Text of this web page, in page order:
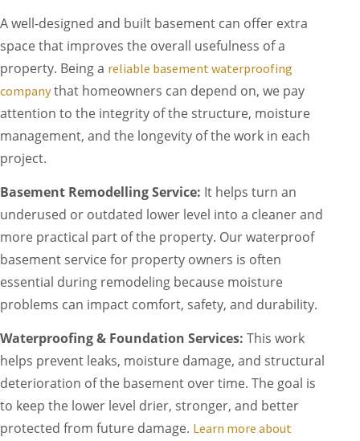
A well-designed and built basement can offer extra
space that improves the overall usefulness of a
property. Being a reliable basement waterproofing
companythat homeowners can depend on, we pay
attention to the integrity of the structure, moisture
management, and the longevity of the work in each
project.
Basement Remodelling Service: It helps turn an
underused or outdated lower level into a cleaner and
more practical part of the property. Our waterproof
basement service for property owners is often
essential during remodeling because moisture
problems can impact comfort, safety, and durability.
Waterproofing & Foundation Services: This work
helps prevent leaks, moisture damage, and structural
deterioration of the basement over time. The goal is
to keep the lower level drier, stronger, and better
protected from future damage. Learn more about